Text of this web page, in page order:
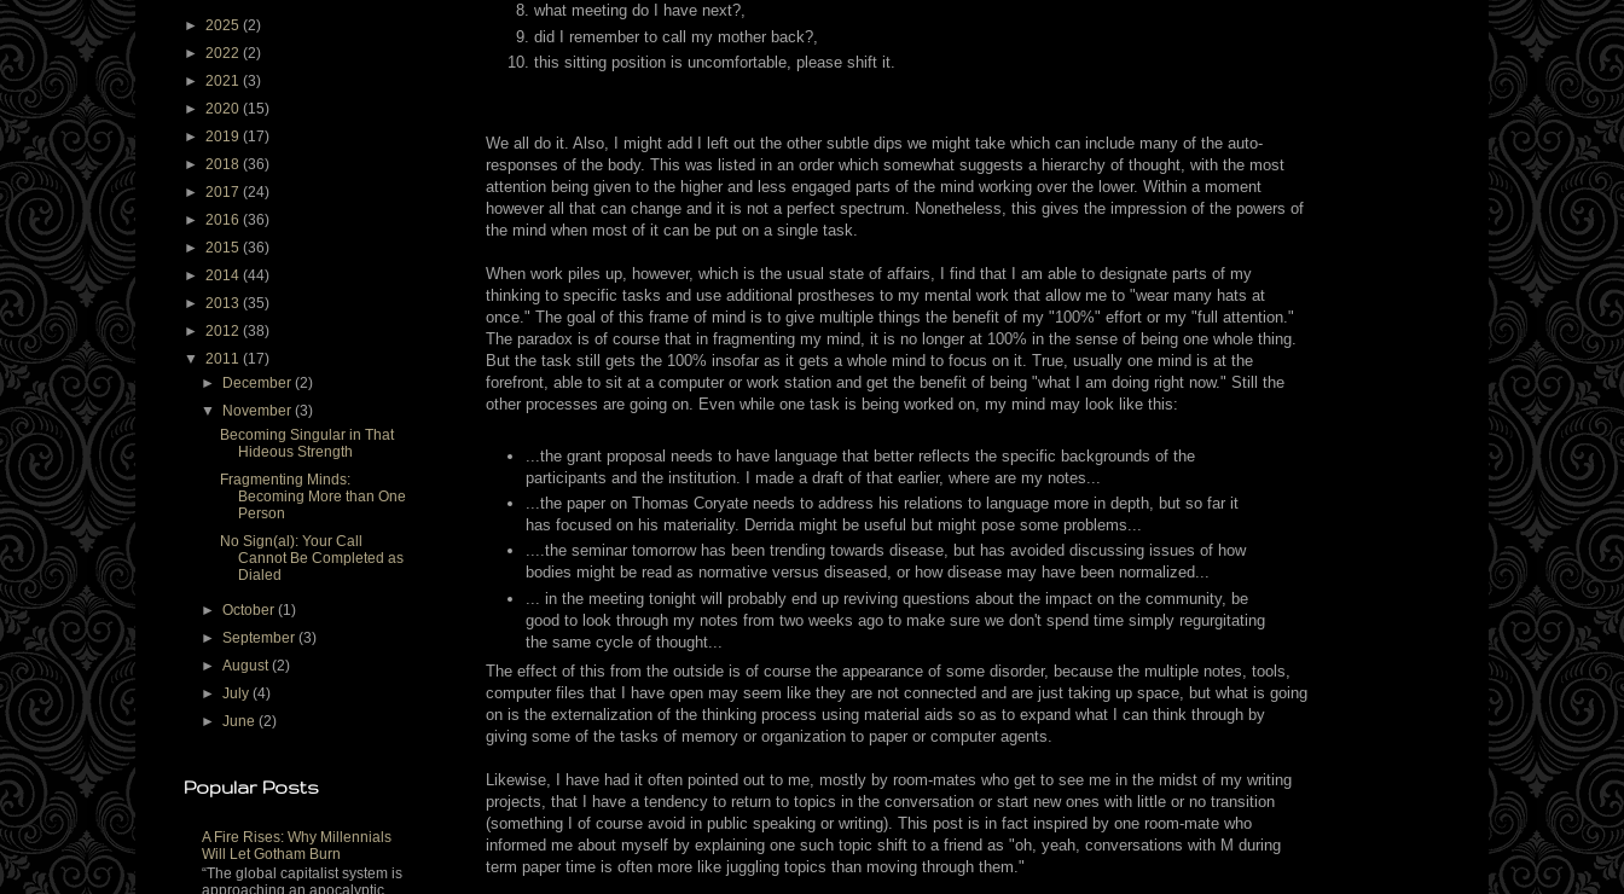
what meeting do I have next?,
did I remember to call my mother back?,
this sitting position is uncomfortable, please shift it.
We all do it. Also, I might add I left out the other subtle dips we might take which can include many of the auto-
responses of the body. This was listed in an order which somewhat suggests a hierarchy of thought, with the most
attention being given to the higher and less engaged parts of the mind working over the lower. Within a moment
however all that can change and it is not a perfect spectrum. Nonetheless, this gives the impression of the powers of
the mind when most of it can be put on a single task.
When work piles up, however, which is the usual state of affairs, I find that I am able to designate parts of my
thinking to specific tasks and use additional prostheses to my mental work that allow me to "wear many hats at
once." The goal of this frame of mind is to give multiple things the benefit of my "100%" effort or my "full attention."
The paradox is of course that in fragmenting my mind, it is no longer at 100% in the sense of being one whole thing.
But the task still gets the 100% insofar as it gets a whole mind to focus on it. True, usually one mind is at the
forefront, able to sit at a computer or work station and get the benefit of being "what I am doing right now." Still the
other processes are going on. Even while one task is being worked on, my mind may look like this:
...the grant proposal needs to have language that better reflects the specific backgrounds of the
participants and the institution. I made a draft of that earlier, where are my notes...
...the paper on Thomas Coryate needs to address his relations to language more in depth, but so far it
has focused on his materiality. Derrida might be useful but might pose some problems...
....the seminar tomorrow has been trending towards disease, but has avoided discussing issues of how
bodies might be read as normative versus diseased, or how disease may have been normalized...
... in the meeting tonight will probably end up reviving questions about the impact on the community, be
good to look through my notes from two weeks ago to make sure we don't spend time simply regurgitating
the same cycle of thought...
The effect of this from the outside is of course the appearance of some disorder, because the multiple notes, tools,
computer files that I have open may seem like they are not connected and are just taking up space, but what is going
on is the externalization of the thinking process using material aids so as to expand what I can think through by
giving some of the tasks of memory or organization to paper or computer agents.
Likewise, I have had it often pointed out to me, mostly by room-mates who get to see me in the midst of my writing
projects, that I have a tendency to return to topics in the conversation or start new ones with little or no transition
(something I of course avoid in public speaking or writing). This post is in fact inspired by one room-mate who
informed me about myself by explaining one such topic shift to a friend as "oh, yeah, conversations with M during
term paper time is often more like juggling topics than moving through them."
► 2025 (2)
► 2022 (2)
► 2021 (3)
► 2020 (15)
► 2019 (17)
► 2018 (36)
► 2017 (24)
► 2016 (36)
► 2015 (36)
► 2014 (44)
► 2013 (35)
► 2012 (38)
▼ 2011 (17)
►
December(2)
▼
November(3)
Becoming Singular in That
Hideous Strength
Fragmenting Minds:
Becoming More than One
Person
No Sign(al): Your Call
Cannot Be Completed as
Dialed
►October(1)
►September(3)
►August(2)
►July(4)
►June(2)
Popular Posts
A Fire Rises: Why Millennials
Will Let Gotham Burn
“The global capitalist system is
approaching an apocalyptic